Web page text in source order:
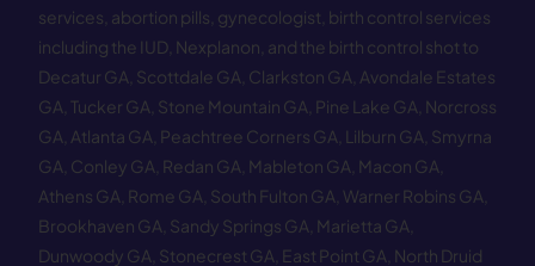
services, abortion pills, gynecologist, birth control services
including the IUD, Nexplanon, and the birth control shot to
Decatur GA Scottdale GA Clarkston GA Avondale Estates
GA Tucker GA Stone Mountain GA Pine Lake GA Norcross
GA Atlanta GA Peachtree Corners GA Lilburn GA Smyrna
GA Conley GA Redan GA Mableton GA Macon GA
Athens GA Rome GA South Fulton GA Warner Robins GA
Brookhaven GA Sandy Springs GA Marietta GA
Dunwoody GA Stonecrest GA East Point GA North Druid